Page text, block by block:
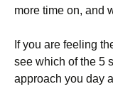
more time on, and
If you are feeling
see which of the 5
approach you day